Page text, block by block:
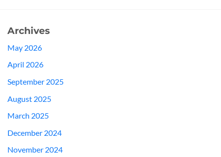
Archives
May 2026
April 2026
September 2025
August 2025
March 2025
December 2024
November 2024